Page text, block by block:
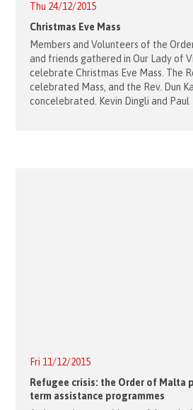
Thu 24/12/2015
Christmas Eve Mass
Members and Volunteers of the
and friends gathered in Our Lady of
celebrate Christmas Eve Mass. The
celebrated Mass, and the Rev. Dun
concelebrated. Kevin Dingli and Paul
Fri 11/12/2015
Refugee crisis: the Order of Malta
term assistance programmes